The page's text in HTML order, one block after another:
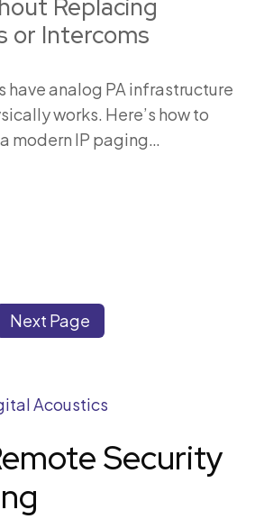
Replacing
or Intercoms
have analog PA infrastructure
works. Here’s how to
modern IP paging…
Next Page
Acoustics
Security